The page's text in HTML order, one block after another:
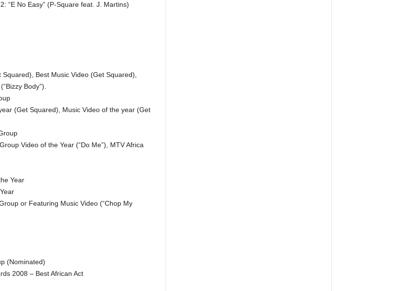
“E No Easy” (P-Square feat. J. Martins)
Best Music Video (Get Squared),
Body”).
(Get Squared), Music Video of the year (Get
Video of the Year (“Do Me”), MTV Africa
Year
or Featuring Music Video (“Chop My
(Nominated)
2008 – Best African Act